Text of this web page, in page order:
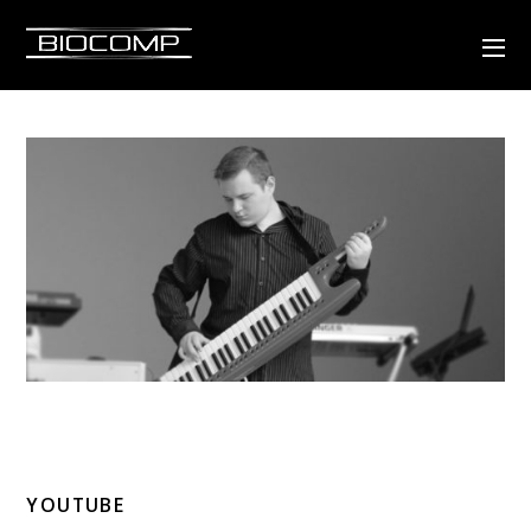
YOUTUBE